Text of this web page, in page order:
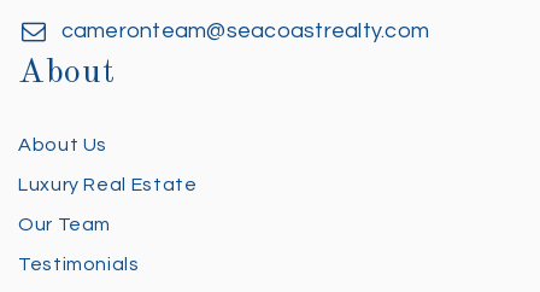
cameronteam@seacoastrealty.com
About
About Us
Luxury Real Estate
Our Team
Testimonials